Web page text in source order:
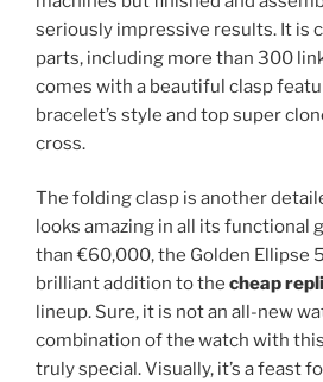
seriously impressive results. It is
parts, including more than 300
comes with a beautiful clasp
bracelet’s style and top super
cross.
The folding clasp is another
looks amazing in all its functional
than €60,000, the Golden Ellipse
brilliant addition to the cheap
lineup. Sure, it is not an all-new
combination of the watch with
truly special. Visually, it’s a feast